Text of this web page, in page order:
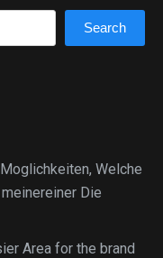
Search
Welche
Die
Area for the brand